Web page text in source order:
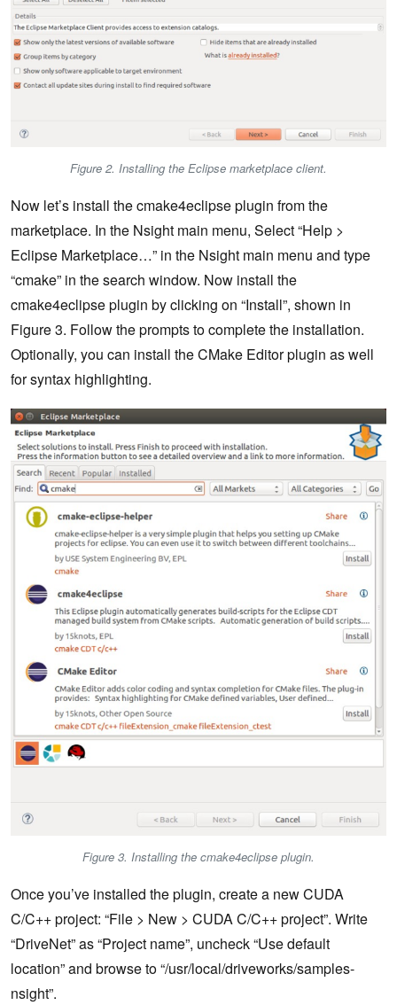
Figure 2. Installing the Eclipse marketplace client.
Now let’s install the cmake4eclipse plugin from the
marketplace. In the Nsight main menu, Select “Help >
Eclipse Marketplace…” in the Nsight main menu and type
“cmake” in the search window. Now install the
cmake4eclipse plugin by clicking on “Install”, shown in
Figure 3. Follow the prompts to complete the installation.
Optionally, you can install the CMake Editor plugin as well
for syntax highlighting.
Figure 3. Installing the cmake4eclipse plugin.
Once you’ve installed the plugin, create a new CUDA
C/C++ project: “File > New > CUDA C/C++ project”. Write
“DriveNet” as “Project name”, uncheck “Use default
location” and browse to “/usr/local/driveworks/samples-
nsight”.